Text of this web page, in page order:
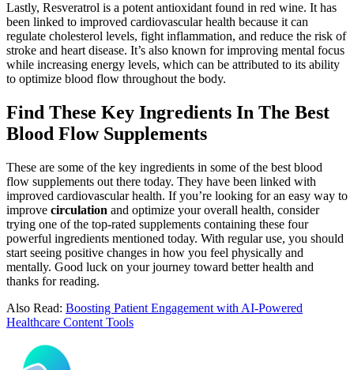
Lastly, Resveratrol is a potent antioxidant found in red wine. It has
been linked to improved cardiovascular health because it can
regulate cholesterol levels, fight inflammation, and reduce the risk of
stroke and heart disease. It’s also known for improving mental focus
while increasing energy levels, which can be attributed to its ability
to optimize blood flow throughout the body.
Find These Key Ingredients In The Best
Blood Flow Supplements
These are some of the key ingredients in some of the best blood
flow supplements out there today. They have been linked with
improved cardiovascular health. If you’re looking for an easy way to
improve circulation and optimize your overall health, consider
trying one of the top-rated supplements containing these four
powerful ingredients mentioned today. With regular use, you should
start seeing positive changes in how you feel physically and
mentally. Good luck on your journey toward better health and
thanks for reading.
Also Read: Boosting Patient Engagement with AI-Powered
Healthcare Content Tools